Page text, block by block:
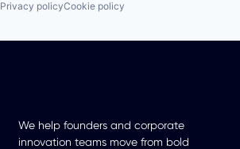
Privacy policyCookie policy
We help founders and corporate
innovation teams move from bold